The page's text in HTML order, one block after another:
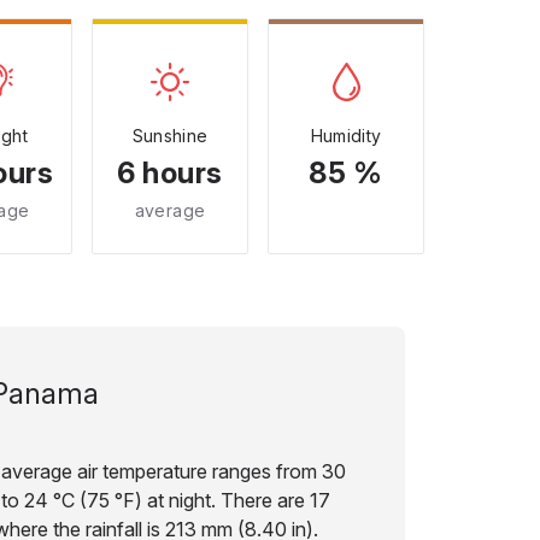
Sunshine
6 hours
average
Humidity
85 %
air temperature ranges from 30
24 °C (75 °F) at night. There are 17
the rainfall is 213 mm (8.40 in).